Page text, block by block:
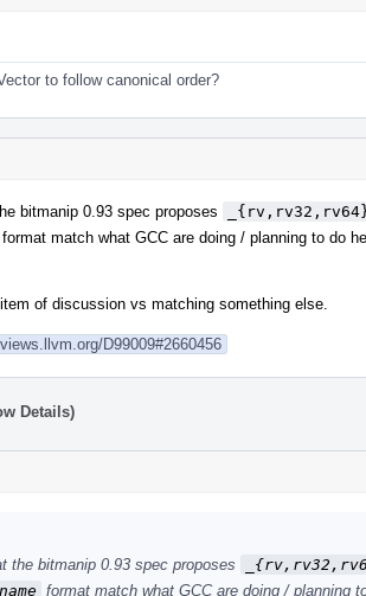
to follow canonical order?
bitmanip 0.93 spec proposes
format match what GCC are doing / planning to do
of discussion vs matching something else.
D99009#2660456
Details)
the bitmanip 0.93 spec proposes
format match what GCC are doing / planning